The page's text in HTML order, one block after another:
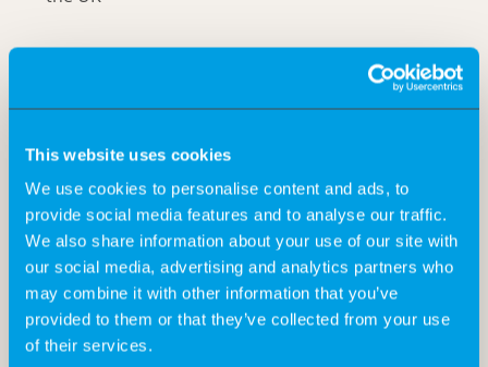
This website uses cookies
We use cookies to personalise content and ads, to
provide social media features and to analyse our traffic.
We also share information about your use of our site with
our social media, advertising and analytics partners who
may combine it with other information that you’ve
provided to them or that they’ve collected from your use
of their services.
clinicians/patients to support such initiatives.
Qualification:
Holistic profile fit for strategic and operational
input for early access programs (medical,